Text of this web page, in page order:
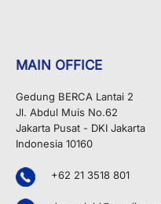
MAIN OFFICE
Gedung BERCA Lantai 2
Jl. Abdul Muis No.62
Jakarta Pusat - DKI Jakarta
Indonesia 10160
+62 21 3518 801